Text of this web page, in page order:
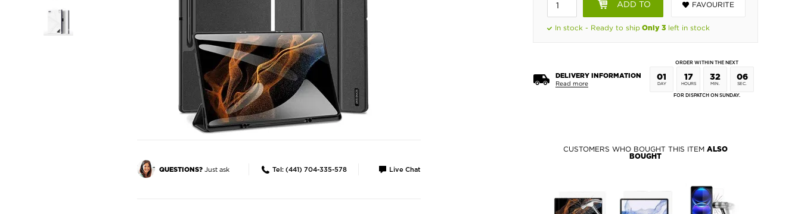
QUESTIONS?Just ask Tel: (441) 704-335-578 Live Chat
ADD TO FAVOURITE
In stock - Ready to ship Only 3 left in stock
DELIVERY INFORMATION
Read more
ORDER WITHIN THE NEXT
01
DAY
17
HOURS
32
MIN.
06
SEC.
FOR DISPATCH ON SUNDAY.
CUSTOMERS WHO BOUGHT THIS ITEM ALSO
BOUGHT